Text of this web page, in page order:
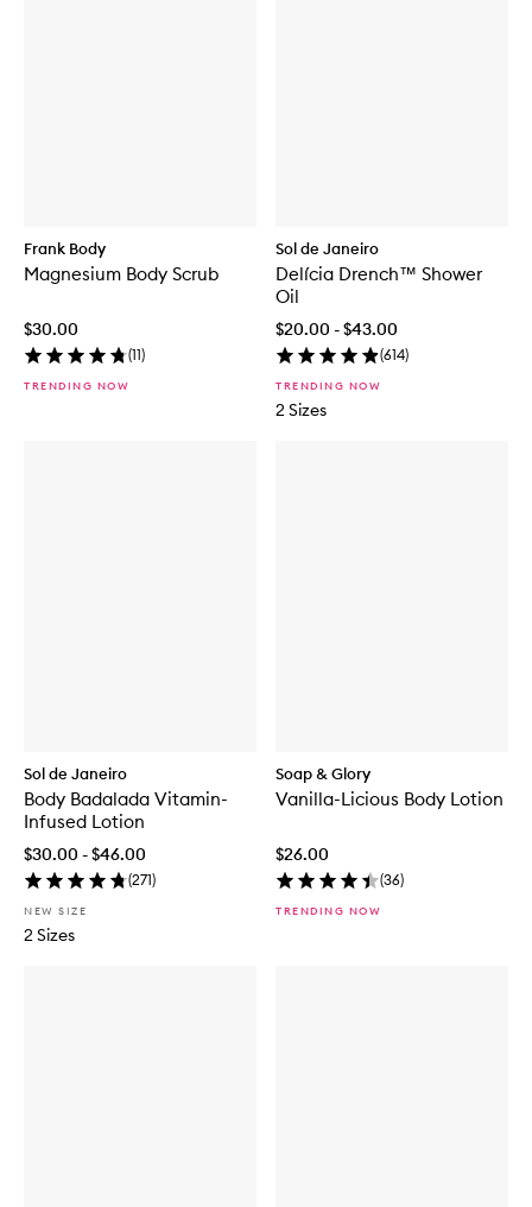
Frank Body
Magnesium Body Scrub
$30.00
(11)
TRENDING NOW
Sol de Janeiro
Delícia Drench™ Shower
Oil
$20.00 - $43.00
(614)
TRENDING NOW
2 Sizes
Sol de Janeiro
Body Badalada Vitamin-
Infused Lotion
$30.00 - $46.00
(271)
NEW SIZE
2 Sizes
Soap & Glory
Vanilla-Licious Body Lotion
$26.00
(36)
TRENDING NOW